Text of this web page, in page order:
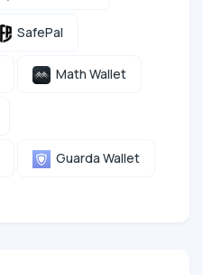
SafePal
Math Wallet
Guarda Wallet